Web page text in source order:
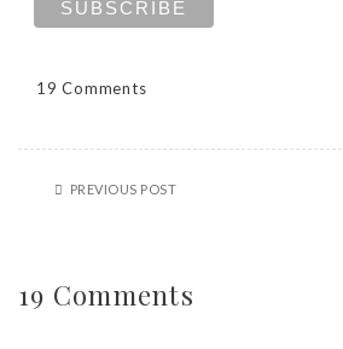
19 Comments
PREVIOUS POST
19 Comments